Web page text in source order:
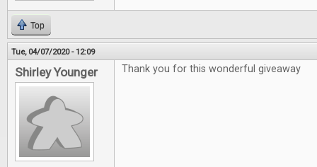
Top
Tue, 04/07/2020 - 12:09
Shirley Younger Thank you for this wonderful giveaway